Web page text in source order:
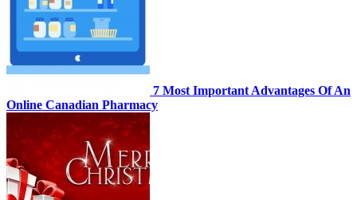
7 Most Important Advantages Of An
Online Canadian Pharmacy